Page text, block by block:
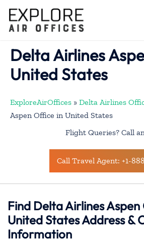
content
Delta Airlines
United States
ExploreAirOffices » Delta Airlines
Aspen Office in United States
Flight Queries? Call
Call Travel Agent: +1-
Find Delta Airlines
United States Address &
Information